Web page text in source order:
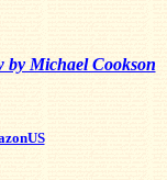
by Michael Cookson